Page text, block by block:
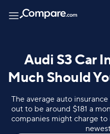
Audi S3 Car
Much Should
The average auto
out to be around $181 a
companies might charge